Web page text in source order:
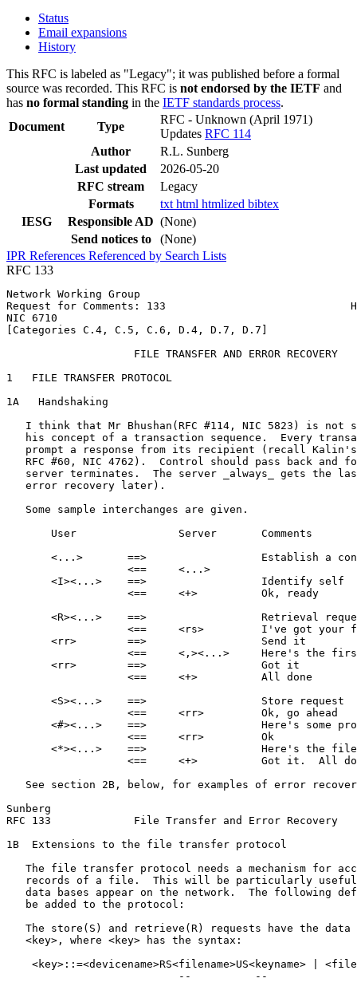
Status
Email expansions
History
This RFC is labeled as "Legacy"; it was published before a formal
source was recorded. This RFC is not endorsed by the IETF and
has no formal standing in the IETF standards process.
Document
Type
RFC - Unknown (April 1971)
Updates RFC 114
Author
R.L. Sunberg
Last updated
2026-05-20
RFC stream
Legacy
Formats
txt html htmlized bibtex
IESG
Responsible AD (None)
Send notices to
(None)
IPR References Referenced by Search Lists
RFC 133
Network Working Group
Request for Comments: 133
NIC 6710
[Categories C.4, C.5, C.6, D.4, D.7, D.7]
                    FILE TRANSFER AND ERROR RECOVERY
1   FILE TRANSFER PROTOCOL
1A   Handshaking
I think that Mr Bhushan(RFC #114, NIC 5823) is not
his concept of a transaction sequence.  Every
prompt a response from its recipient (recall
RFC #60, NIC 4762).  Control should pass back and
server terminates.  The server _always_ gets the
   error recovery later).
   Some sample interchanges are given.
       User                Server       Comments
<...>       ==>                  Establish a
                   <==     <...>
       <I><...>    ==>                  Identify self
                   <==     <+>          Ok, ready
<R><...>    ==>                  Retrieval
<==     <rs>         I've got your
       <rr>        ==>                  Send it
<==     <,><...>     Here's the
       <rr>        ==>                  Got it
                   <==     <+>          All done
       <S><...>    ==>                  Store request
                   <==     <rr>         Ok, go ahead
<#><...>    ==>                  Here's some
                   <==     <rr>         Ok
       <*><...>    ==>                  Here's the file
<==     <+>          Got it.  All
See section 2B, below, for examples of error
Sunberg
RFC 133             File Transfer and Error Recovery
1B  Extensions to the file transfer protocol
The file transfer protocol needs a mechanism for
records of a file.  This will be particularly
data bases appear on the network.  The following
   be added to the protocol:
The store(S) and retrieve(R) requests have the data
   <key>, where <key> has the syntax:
<key>::=<devicename>RS<filename>US<keyname> |
--          --